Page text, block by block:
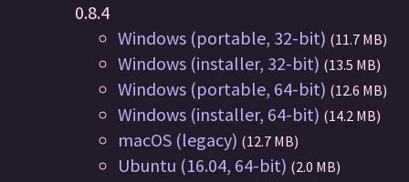
0.8.4
Windows (portable, 32-bit) (11.7 MB)
Windows (installer, 32-bit) (13.5 MB)
Windows (portable, 64-bit) (12.6 MB)
Windows (installer, 64-bit) (14.2 MB)
macOS (legacy) (12.7 MB)
Ubuntu (16.04, 64-bit) (2.0 MB)